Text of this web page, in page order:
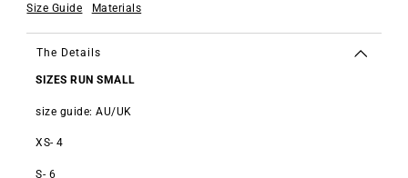
Size Guide Materials
The Details
SIZES RUN SMALL
size guide: AU/UK
XS- 4
S- 6